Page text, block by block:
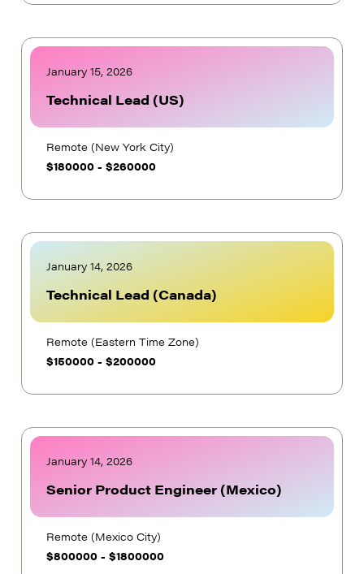
January 15, 2026
Technical Lead (US)
Remote (New York City)
$180000 - $260000
January 14, 2026
Technical Lead (Canada)
Remote (Eastern Time Zone)
$150000 - $200000
January 14, 2026
Senior Product Engineer (Mexico)
Remote (Mexico City)
$800000 - $1800000